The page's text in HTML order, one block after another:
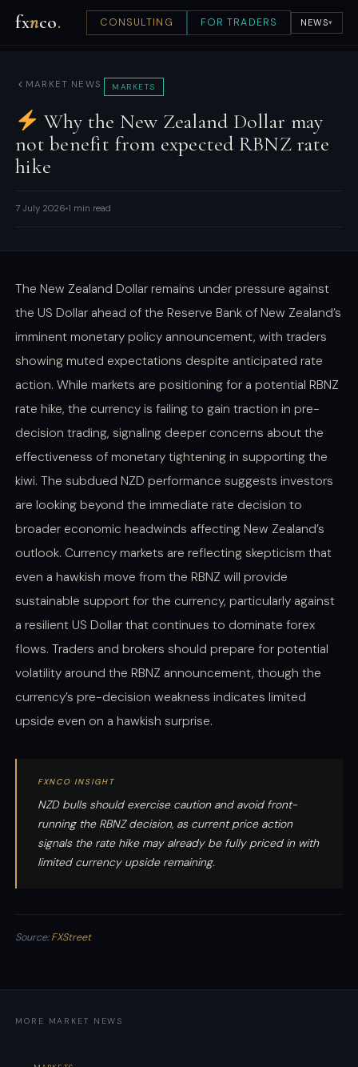
fxnco. CONSULTING FOR TRADERS NEWS▾
MARKET NEWS MARKETS
Why the New Zealand Dollar may
not benefit from expected RBNZ rate
hike
7 July 2026 1 min read
The New Zealand Dollar remains under pressure against
the US Dollar ahead of the Reserve Bank of New Zealand’s
imminent monetary policy announcement, with traders
showing muted expectations despite anticipated rate
action. While markets are positioning for a potential RBNZ
rate hike, the currency is failing to gain traction in pre-
decision trading, signaling deeper concerns about the
effectiveness of monetary tightening in supporting the
kiwi. The subdued NZD performance suggests investors
are looking beyond the immediate rate decision to
broader economic headwinds affecting New Zealand’s
outlook. Currency markets are reflecting skepticism that
even a hawkish move from the RBNZ will provide
sustainable support for the currency, particularly against
a resilient US Dollar that continues to dominate forex
flows. Traders and brokers should prepare for potential
volatility around the RBNZ announcement, though the
currency’s pre-decision weakness indicates limited
upside even on a hawkish surprise.
FXNCO INSIGHT
NZD bulls should exercise caution and avoid front-
running the RBNZ decision, as current price action
signals the rate hike may already be fully priced in with
limited currency upside remaining.
Source:FXStreet
MORE MARKET NEWS